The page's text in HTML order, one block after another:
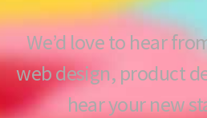
We’d love to hear
web design, product
hear your new